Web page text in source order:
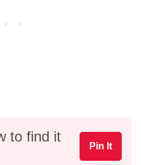
to find it
Pin It